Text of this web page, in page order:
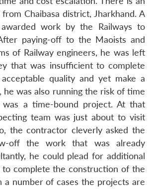
Chaibasa district, Jharkhand. A
work by the Railways to
paying-off to the Maoists and
of Railway engineers, he was left
that was insufficient to complete
quality and yet make a
was also running the risk of time
was a time-bound project. At that
team was just about to visit
the contractor cleverly asked the
off the work that was already
he could plead for additional
complete the construction of the
a number of cases the projects are